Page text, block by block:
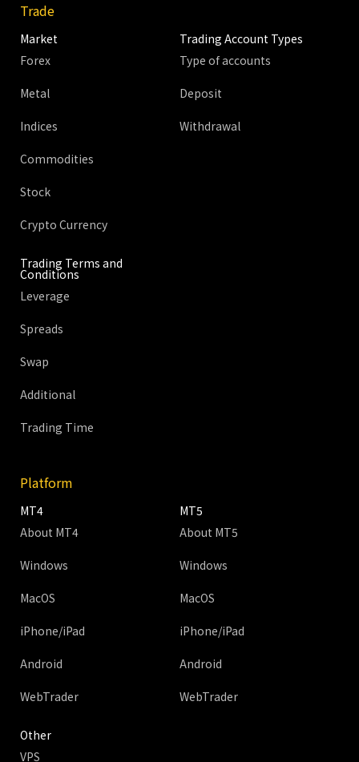
Trade
Market
Forex
Metal
Indices
Commodities
Stock
Crypto Currency
Trading Account Types
Type of accounts
Deposit
Withdrawal
Trading Terms and
Conditions
Leverage
Spreads
Swap
Additional
Trading Time
Platform
MT4
About MT4
Windows
MacOS
iPhone/iPad
Android
WebTrader
MT5
About MT5
Windows
MacOS
iPhone/iPad
Android
WebTrader
Other
VPS